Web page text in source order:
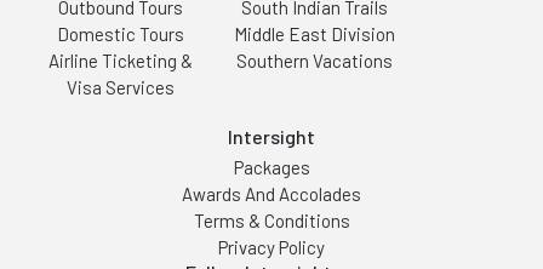
Outbound Tours
Domestic Tours
Airline Ticketing &
Visa Services
South Indian Trails
Middle East Division
Southern Vacations
Intersight
Packages
Awards And Accolades
Terms & Conditions
Privacy Policy